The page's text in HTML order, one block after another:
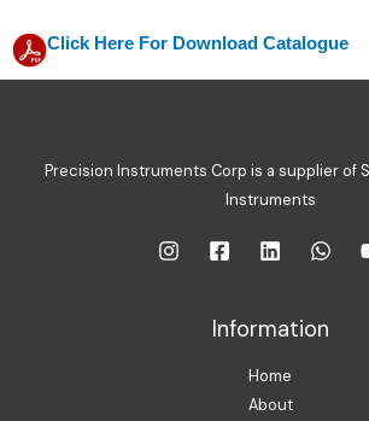
Click Here For Download Catalogue
Precision Instruments Corp is a supplier of
Instruments
Information
Home
About